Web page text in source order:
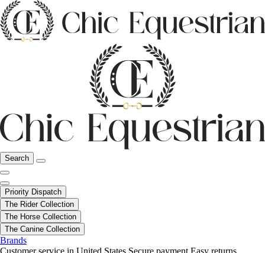
Search
Priority Dispatch
The Rider Collection
The Horse Collection
The Canine Collection
Brands